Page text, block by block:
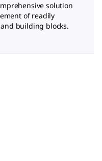
solution
of readily
building blocks.